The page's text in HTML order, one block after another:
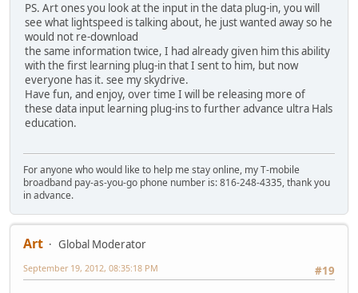
PS. Art ones you look at the input in the data plug-in, you will
see what lightspeed is talking about, he just wanted away so he
would not re-download
the same information twice, I had already given him this ability
with the first learning plug-in that I sent to him, but now
everyone has it. see my skydrive.
Have fun, and enjoy, over time I will be releasing more of
these data input learning plug-ins to further advance ultra Hals
education.
For anyone who would like to help me stay online, my T-mobile
broadband pay-as-you-go phone number is: 816-248-4335, thank you
in advance.
Art
Global Moderator
#19
September 19, 2012, 08:35:18 PM